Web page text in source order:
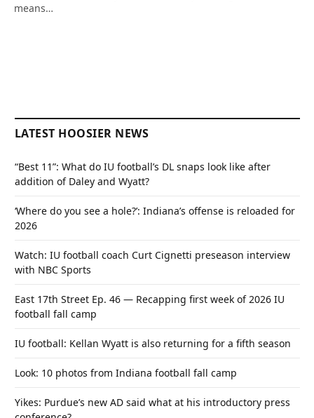
means…
LATEST HOOSIER NEWS
“Best 11”: What do IU football’s DL snaps look like after
addition of Daley and Wyatt?
‘Where do you see a hole?’: Indiana’s offense is reloaded for
2026
Watch: IU football coach Curt Cignetti preseason interview
with NBC Sports
East 17th Street Ep. 46 — Recapping first week of 2026 IU
football fall camp
IU football: Kellan Wyatt is also returning for a fifth season
Look: 10 photos from Indiana football fall camp
Yikes: Purdue’s new AD said what at his introductory press